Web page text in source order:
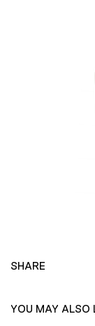
SHARE
YOU MAY ALSO